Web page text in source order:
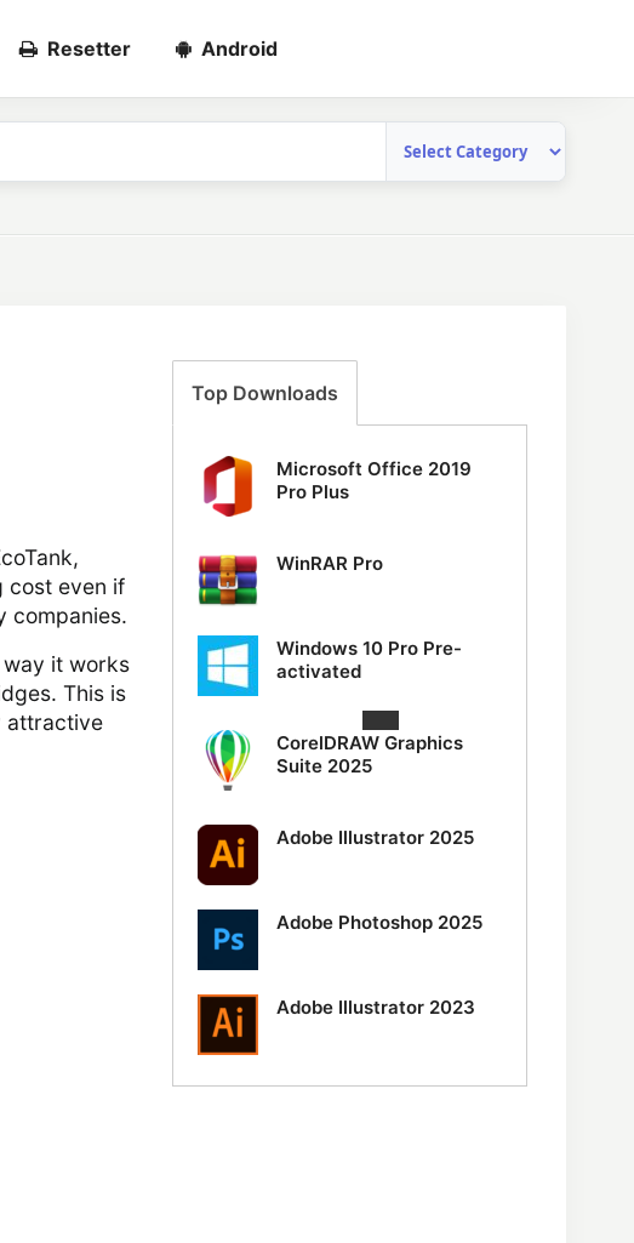
Resetter Android
Top Downloads
Microsoft Office 2019
Pro Plus
WinRAR Pro
Windows 10 Pro Pre-
activated
CorelDRAW Graphics
Suite 2025
Adobe Illustrator 2025
Adobe Photoshop 2025
Adobe Illustrator 2023
cost even if
companies.
way it works
This is
attractive